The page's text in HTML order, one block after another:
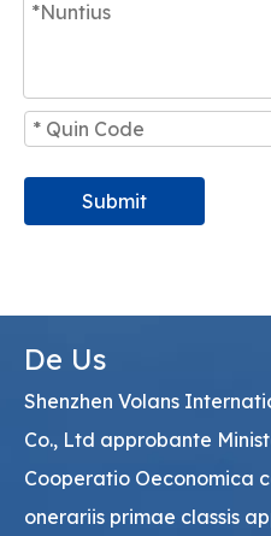
Submit
De Us
Shenzhen Volans
Co., Ltd approbante
Cooperatio Oeconomica
onerariis primae classis